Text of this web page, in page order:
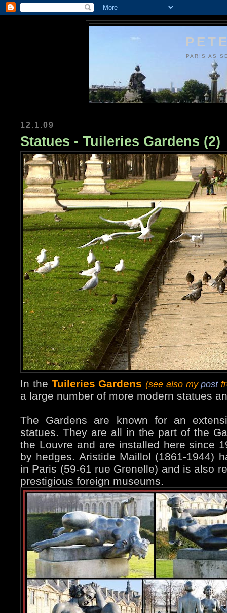
PARIS AS
12.1.09
Statues - Tuileries Gardens (2)
In the Tuileries Gardens (see also mypost
a large number of more modern statues
The Gardens are known for an
statues. They are all in the part of the
the Louvre and are installed here since
by hedges. Aristide Maillol (1861-1944)
in Paris (59-61 rue Grenelle) and is also
prestigious foreign museums.